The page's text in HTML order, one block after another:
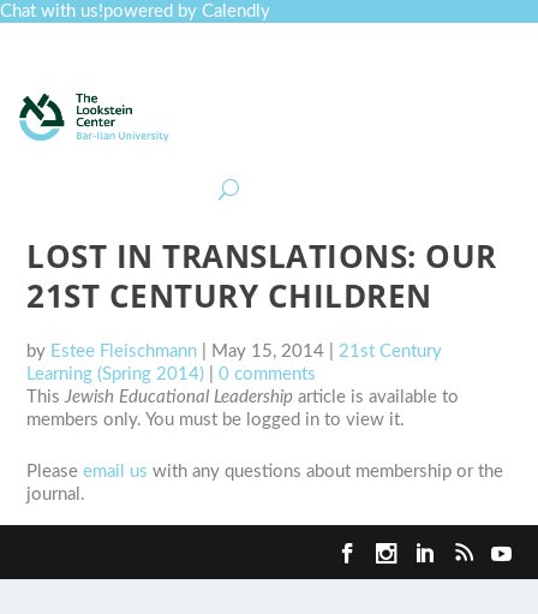
Chat with us!powered by Calendly
LOST IN TRANSLATIONS: OUR
21ST CENTURY CHILDREN
by Estee Fleischmann May 15, 2014 |21st Century
Learning (Spring 2014) |0 comments
ThisJewish Educational Leadership article is available to
members only. You must be logged in to view it.
Pleaseemail us with any questions about membership or the
journal.